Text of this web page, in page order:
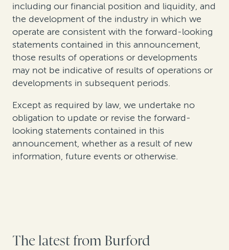
including our financial position and liquidity, and
the development of the industry in which we
operate are consistent with the forward-looking
statements contained in this announcement,
those results of operations or developments
may not be indicative of results of operations or
developments in subsequent periods.
Except as required by law, we undertake no
obligation to update or revise the forward-
looking statements contained in this
announcement, whether as a result of new
information, future events or otherwise.
The latest from Burford